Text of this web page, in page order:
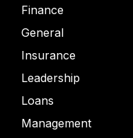
Finance
General
Insurance
Leadership
Loans
Management